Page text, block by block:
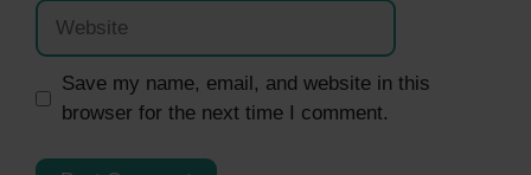
Website
Save my name, email, and website in this
browser for the next time I comment.